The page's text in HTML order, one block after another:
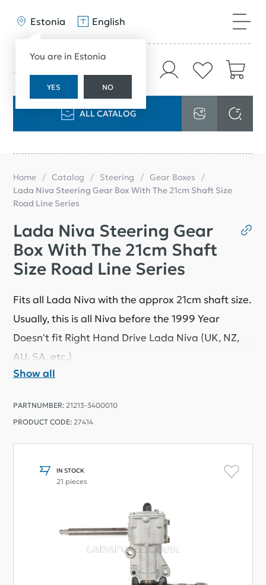
Estonia
You are in Estonia
YES NO
English
ALL CATALOG
Home Catalog Steering
Gear Boxes
Lada Niva Steering Gear Box With The 21cm Shaft Size
Road Line Series
Lada Niva Steering Gear
Box With The 21cm Shaft
Size Road Line Series
Fits all Lada Niva with the approx 21cm shaft size.
Usually, this is all Niva before the 1999 Year
Doesn't fit Right Hand Drive Lada Niva (UK, NZ,
AU, SA, etc.)
This part came from a reputable Chinese factory
and have been sold to many satisfied customers
for over ten years.
Parts have the same quality as OEM parts at a
Show all
PARTNUMBER: 21213-3400010
PRODUCT CODE: 27414
IN STOCK
21 pieces